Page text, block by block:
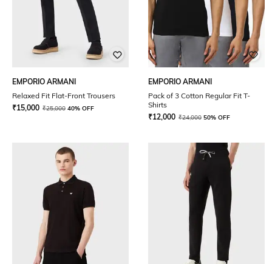
EMPORIO ARMANI
Relaxed Fit Flat-Front Trousers
₹15,000 ₹25,000 40% OFF
EMPORIO ARMANI
Pack of 3 Cotton Regular Fit T-
Shirts
₹12,000 ₹24,000 50% OFF